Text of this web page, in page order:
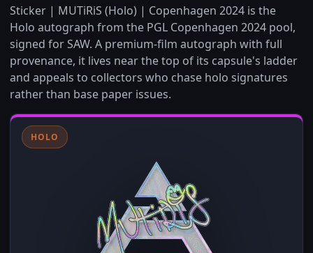
Sticker | MUTiRiS (Holo) | Copenhagen 2024 is the
Holo autograph from the PGL Copenhagen 2024 pool,
signed for SAW. A premium-film autograph with full
provenance, it lives near the top of its capsule's ladder
and appeals to collectors who chase holo signatures
rather than base paper issues.
HOLO